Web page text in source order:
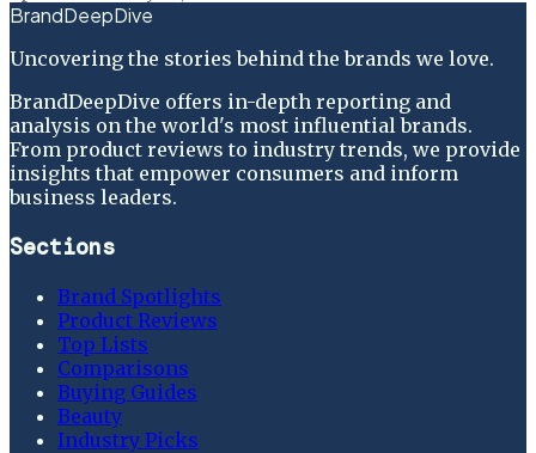
BrandDeepDive
Uncovering the stories behind the brands we love.
BrandDeepDive offers in-depth reporting and
analysis on the world's most influential brands.
From product reviews to industry trends, we provide
insights that empower consumers and inform
business leaders.
Sections
Brand Spotlights
Product Reviews
Top Lists
Comparisons
Buying Guides
Beauty
Industry Picks